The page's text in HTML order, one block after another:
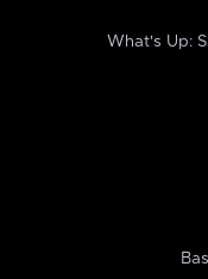
What's Up: